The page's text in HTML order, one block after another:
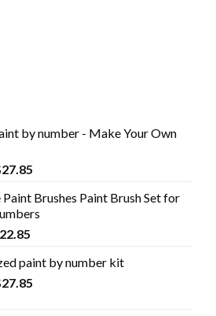
by number - Make Your Own
27.85
Paint Brushes Paint Brush Set for
22.85
paint by number kit
27.85